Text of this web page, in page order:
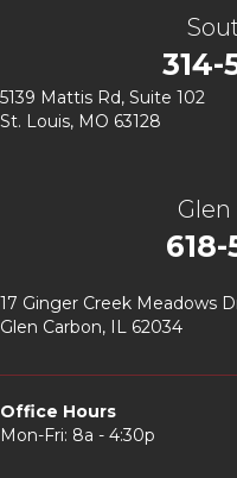
314-
5139 Mattis Rd, Suite 102
St. Louis, MO 63128
Glen
17 Ginger Creek Meadows
Glen Carbon, IL 62034
Office Hours
Mon-Fri: 8a - 4:30p